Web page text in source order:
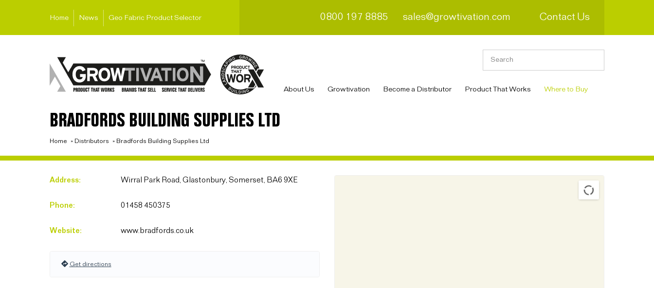
Home News Geo Fabric Product Selector 0800 197 8885 sales@growtivation.com Contact Us
About Us Growtivation Become a Distributor Product That Works Where to Buy
BRADFORDS BUILDING SUPPLIES LTD
Home » Distributors » Bradfords Building Supplies Ltd
Address: Wirral Park Road, Glastonbury, Somerset, BA6 9XE
Phone: 01458 450375
Website: www.bradfords.co.uk
Get directions